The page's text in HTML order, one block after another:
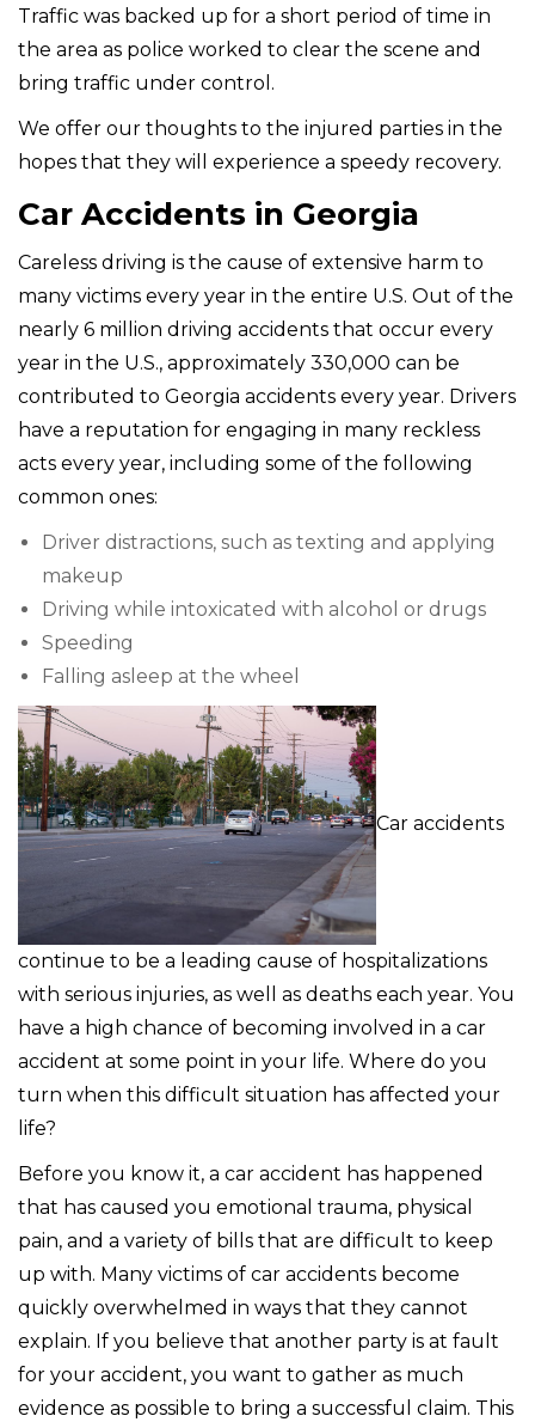
Traffic was backed up for a short period of time in
the area as police worked to clear the scene and
bring traffic under control.
We offer our thoughts to the injured parties in the
hopes that they will experience a speedy recovery.
Car Accidents in Georgia
Careless driving is the cause of extensive harm to
many victims every year in the entire U.S. Out of the
nearly 6 million driving accidents that occur every
year in the U.S., approximately 330,000 can be
contributed to Georgia accidents every year. Drivers
have a reputation for engaging in many reckless
acts every year, including some of the following
common ones:
Driver distractions, such as texting and applying
makeup
Driving while intoxicated with alcohol or drugs
Speeding
Falling asleep at the wheel
Car accidents
continue to be a leading cause of hospitalizations
with serious injuries, as well as deaths each year. You
have a high chance of becoming involved in a car
accident at some point in your life. Where do you
turn when this difficult situation has affected your
life?
Before you know it, a car accident has happened
that has caused you emotional trauma, physical
pain, and a variety of bills that are difficult to keep
up with. Many victims of car accidents become
quickly overwhelmed in ways that they cannot
explain. If you believe that another party is at fault
for your accident, you want to gather as much
evidence as possible to bring a successful claim. This